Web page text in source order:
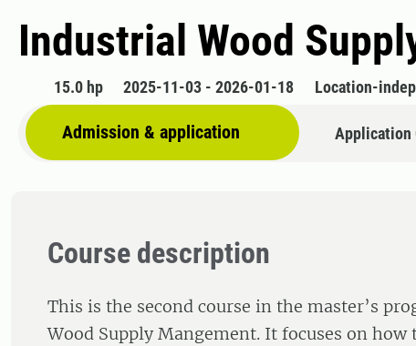
Industrial Wood
15.0 hp 2025-11-03 - 2026-01-18 Location-
Admission & application Application
Course description
This is the second course in the master’s
Wood Supply Mangement. It focuses on how